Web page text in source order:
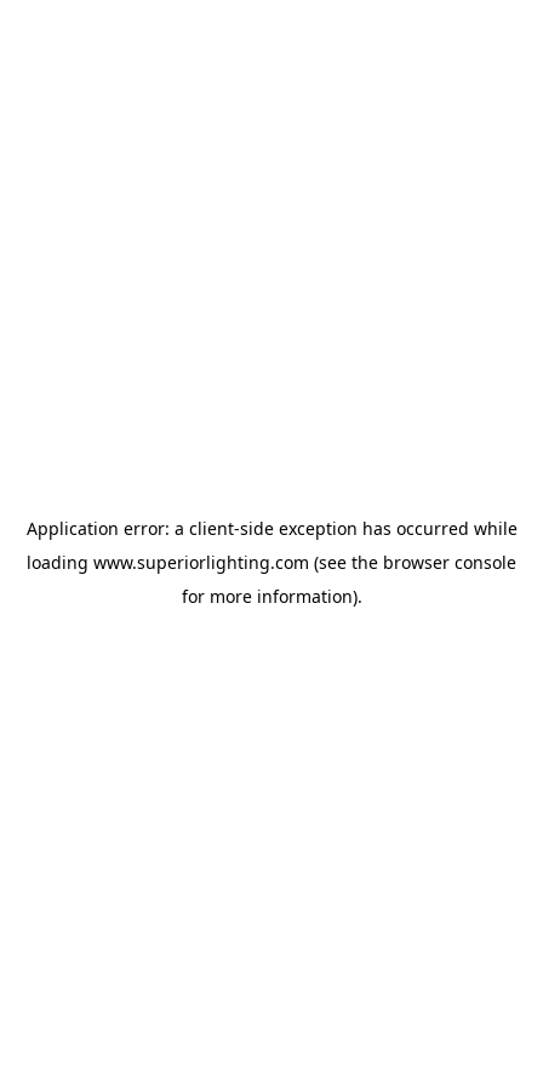
Application error: a client-side exception has occurred while
loading www.superiorlighting.com (see the browser console
for more information).